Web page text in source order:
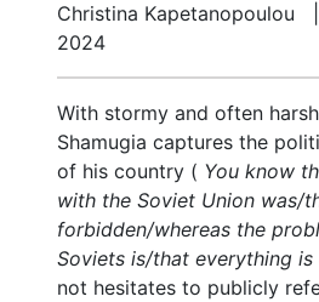
Christina Kapetanopoulou
2024
With stormy and often
Shamugia captures the
of his country ( You know
with the Soviet Union was/
forbidden/whereas the
Soviets is/that everything is
not hesitates to publicly